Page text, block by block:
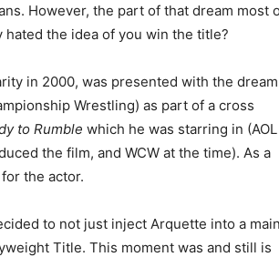
However, the part of that dream most
the idea of you win the title?
in 2000, was presented with the dream
Wrestling) as part of a cross
to Rumble which he was starring in
the film, and WCW at the time). As a
the actor.
to not just inject Arquette into a
Title. This moment was and still is